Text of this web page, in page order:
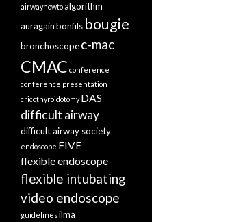
airwayhowtoalgorithm
auragainbonfils bougie
bronchoscopec-mac
CMAC conference
conference presentation
cricothyroidotomy DAS
difficult airway
difficult airway society
endoscope FIVE
flexible endoscope
flexible intubating
video endoscope
guidelinesilma